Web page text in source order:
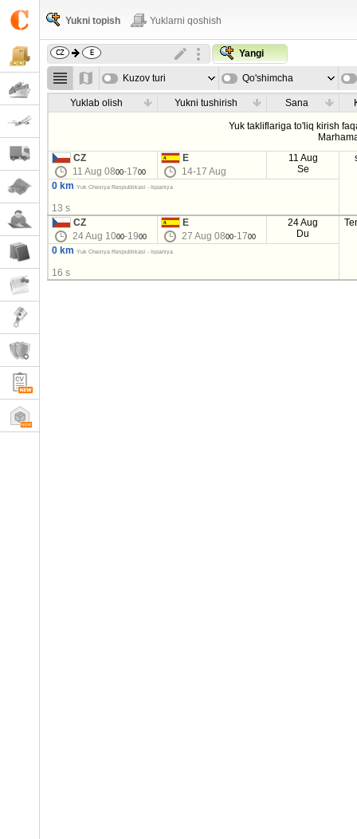
Yukni topish Yuklarni qoshish
Yangi
Kuzov turi Qo'shimcha
parametrla
Yuklab olish Yukni tushirish Sana
Yuk takliflariga to'liq kirish
CZ
11 Aug 0800-1700
E
14-17 Aug
11 Aug
Se
0 km Yuk Chexiya Respublikasi - Ispaniya
13 s
CZ
24 Aug 1000-1900
E
27 Aug 0800-1700
24 Aug
Du
0 km Yuk Chexiya Respublikasi - Ispaniya
16 s